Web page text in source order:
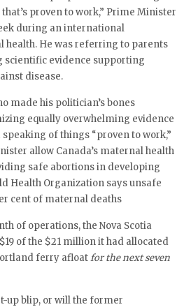
proven to work,” Prime Minister
during an international
health. He was referring to parents
evidence supporting
disease.
made his politician’s bones
equally overwhelming evidence
of things “proven to work,”
allow Canada’s maternal health
safe abortions in developing
Health Organization says unsafe
cent of maternal deaths
of operations, the Nova Scotia
of the $21 million it had allocated
ferry afloatfor the next seven
up blip, or will the former